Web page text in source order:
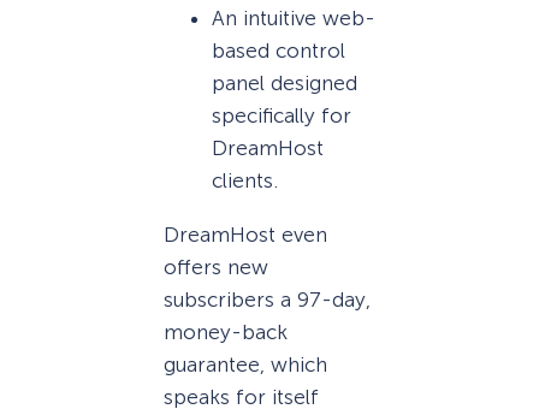
An intuitive web-
based control
panel designed
specifically for
DreamHost
clients.
DreamHost even
offers new
subscribers a 97-day,
money-back
guarantee, which
speaks for itself